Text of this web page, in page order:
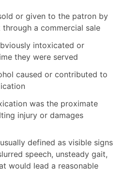
or given to the patron by
a commercial sale
intoxicated or
they were served
caused or contributed to
was the proximate
injury or damages
defined as visible signs
speech, unsteady gait,
would lead a reasonable